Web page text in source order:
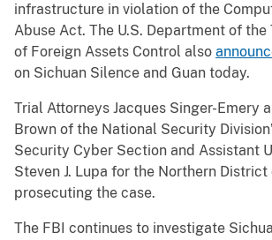
infrastructure in violation of the
Abuse Act. The U.S. Department of the
of Foreign Assets Control also
on Sichuan Silence and Guan today.
Trial Attorneys Jacques Singer-Emery
Brown of the National Security
Security Cyber Section and Assistant
Steven J. Lupa for the Northern
prosecuting the case.
The FBI continues to investigate